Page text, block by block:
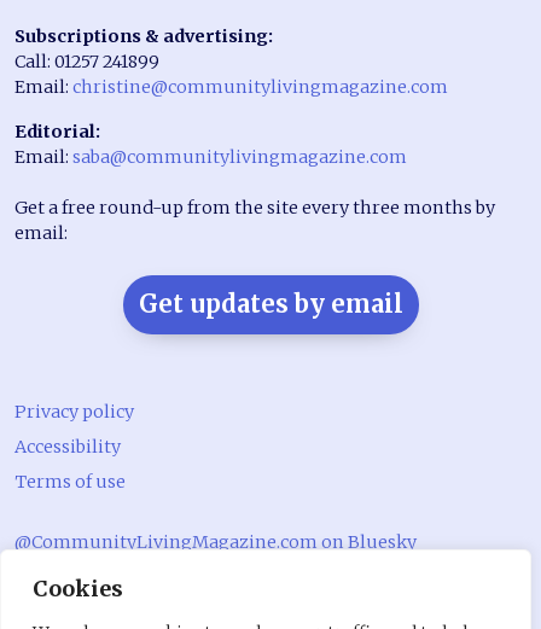
Cookies
Subscriptions & advertising:
Call: 01257 241899
Email: christine@communitylivingmagazine.com
Editorial:
Email: saba@communitylivingmagazine.com
Get a free round-up from the site every three months by
email:
Get updates by email
Privacy policy
Accessibility
Terms of use
@CommunityLivingMagazine.com on Bluesky
@CommLivingMag_ on Instagram